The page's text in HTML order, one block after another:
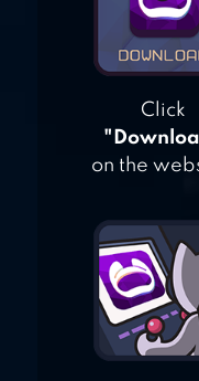
Click
on the